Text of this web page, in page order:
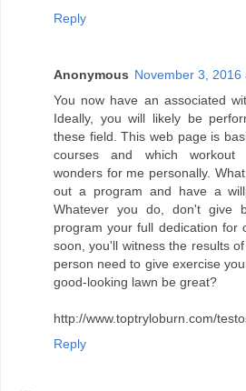
Reply
Anonymous November 3, 2016
You now have an associated
Ideally, you will likely be
these field. This web page is
courses and which workout
wonders for me personally.
out a program and have a
Whatever you do, don't give
program your full dedication for
soon, you'll witness the results
person need to give exercise
good-looking lawn be great?
http://www.toptryloburn.com/
Reply